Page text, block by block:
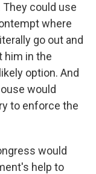
could use
where
go out and
him in the
option. And
would
to enforce the
would
help to